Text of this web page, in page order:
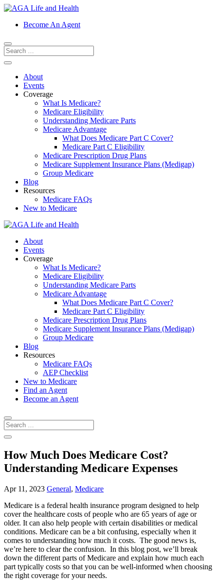
Become An Agent
About
Events
Coverage
What Is Medicare?
Medicare Eligibility
Understanding Medicare Parts
Medicare Advantage
What Does Medicare Part C Cover?
Medicare Part C Eligibility
Medicare Prescription Drug Plans
Medicare Supplement Insurance Plans (Medigap)
Group Medicare
Blog
Resources
Medicare FAQs
New to Medicare
About
Events
Coverage
What Is Medicare?
Medicare Eligibility
Understanding Medicare Parts
Medicare Advantage
What Does Medicare Part C Cover?
Medicare Part C Eligibility
Medicare Prescription Drug Plans
Medicare Supplement Insurance Plans (Medigap)
Group Medicare
Blog
Resources
Medicare FAQs
AEP Checklist
New to Medicare
Find an Agent
Become an Agent
How Much Does Medicare Cost?
Understanding Medicare Expenses
Apr 11, 2023 General, Medicare
Medicare is a federal health insurance program designed to help
cover the healthcare costs of people who are 65 years of age or
older. It can also help people with certain disabilities or medical
conditions. Medicare can be a bit confusing, especially when it
comes to understanding how much it costs. The good news is,
we’re here to clear the confusion. In this blog post, we’ll break
down the different parts of Medicare and explain how much each
part typically costs so that you can be well-informed when choosing
the right coverage for your needs.